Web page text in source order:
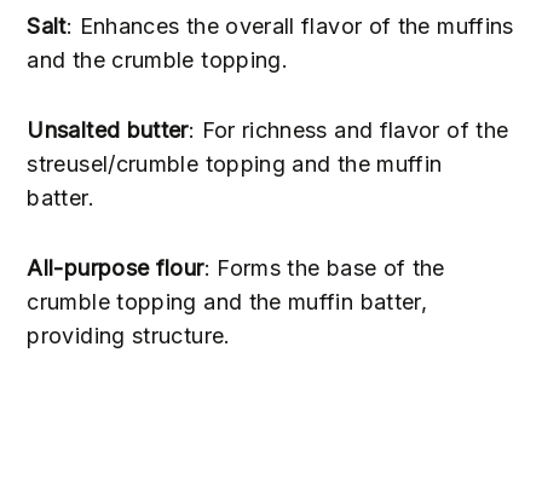
Salt: Enhances the overall flavor of the muffins
and the crumble topping.
Unsalted butter: For richness and flavor of the
streusel/crumble topping and the muffin
batter.
All-purpose flour: Forms the base of the
crumble topping and the muffin batter,
providing structure.